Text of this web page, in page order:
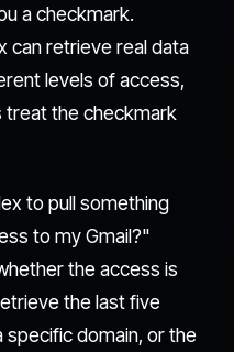
a checkmark.
can retrieve real data
levels of access,
treat the checkmark
to pull something
to my Gmail?"
the access is
the last five
domain, or the